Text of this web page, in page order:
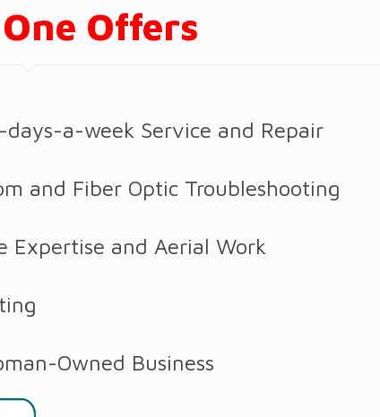
Offers
a-week Service and Repair
and Fiber Optic Troubleshooting
Expertise and Aerial Work
Owned Business